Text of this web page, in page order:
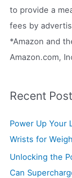
r
:
to provide a
fees by
*Amazon and
Amazon.com,
Recent
Power Up Your
Wrists for
Unlocking the
Can